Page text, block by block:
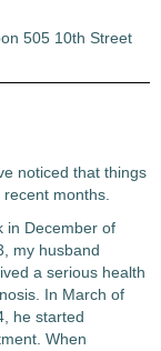
505 10th Street
noticed that things
months.
in December of
my husband
a serious health
In March of
he started
When